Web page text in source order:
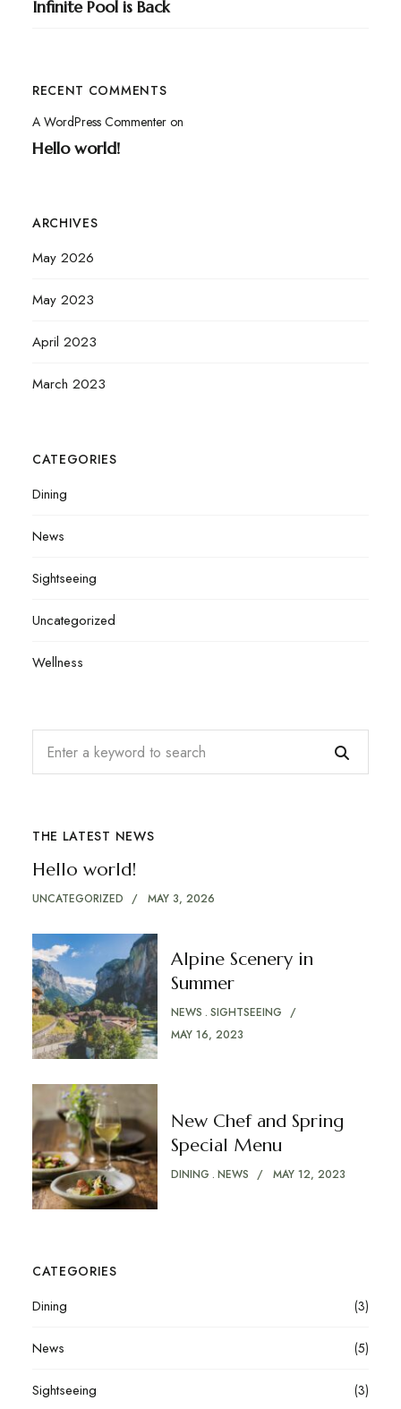
Infinite Pool is Back
RECENT COMMENTS
A WordPress Commenteron
Hello world!
ARCHIVES
May 2026
May 2023
April 2023
March 2023
CATEGORIES
Dining
News
Sightseeing
Uncategorized
Wellness
THE LATEST NEWS
Hello world!
UNCATEGORIZED MAY 3, 2026
Alpine Scenery in
Summer
NEWS SIGHTSEEING
MAY 16, 2023
New Chef and Spring
Special Menu
DINING NEWS MAY 12, 2023
CATEGORIES
Dining (3)
News (5)
Sightseeing (3)